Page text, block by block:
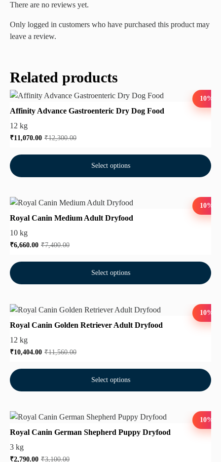
There are no reviews yet.
Only logged in customers who have purchased this product may
leave a review.
Related products
10%
Affinity Advance Gastroenteric Dry Dog Food
12 kg
₹12,300.00
₹11,070.00
Select options
10%
Royal Canin Medium Adult Dryfood
10 kg
₹7,400.00
₹6,660.00
Select options
10%
Royal Canin Golden Retriever Adult Dryfood
12 kg
₹11,560.00
₹10,404.00
Select options
10%
Royal Canin German Shepherd Puppy Dryfood
3 kg
₹3,100.00
₹2,790.00